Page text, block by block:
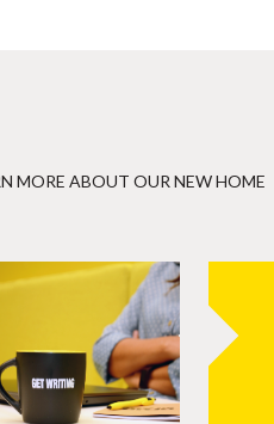
MORE ABOUT OUR NEW HOME